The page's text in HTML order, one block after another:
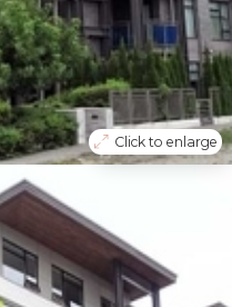
Click to enlarge